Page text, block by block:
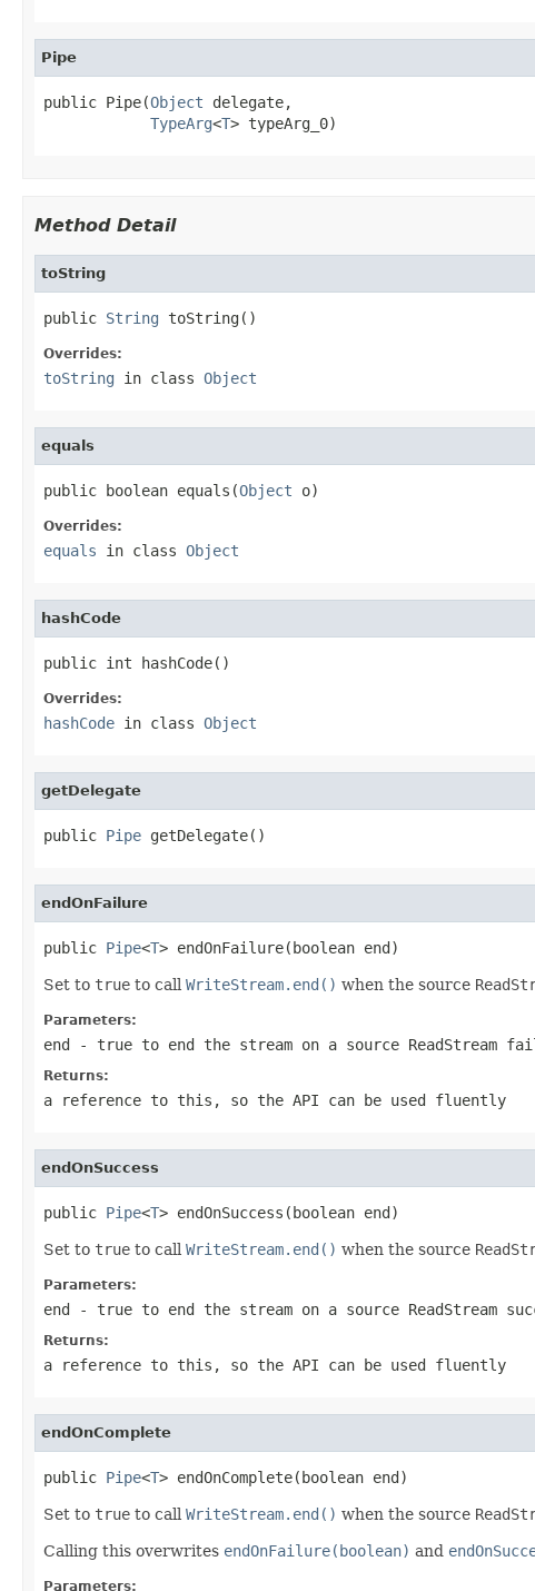
Pipe
public Pipe(Object delegate,
TypeArg<T> typeArg_0)
Method Detail
toString
public String toString()
Overrides:
toString in class Object
equals
public boolean equals(Object o)
Overrides:
equals in class Object
hashCode
public int hashCode()
Overrides:
hashCode in class Object
getDelegate
public Pipe getDelegate()
endOnFailure
public Pipe<T> endOnFailure(boolean end)
Set to true to call WriteStream.end() when the source
Parameters:
end - true to end the stream on a source ReadStream
Returns:
a reference to this, so the API can be used fluently
endOnSuccess
public Pipe<T> endOnSuccess(boolean end)
Set to true to call WriteStream.end() when the source
Parameters:
end - true to end the stream on a source ReadStream
Returns:
a reference to this, so the API can be used fluently
endOnComplete
public Pipe<T> endOnComplete(boolean end)
Set to true to call WriteStream.end() when the source
Calling this overwrites endOnFailure(boolean) and
Parameters: